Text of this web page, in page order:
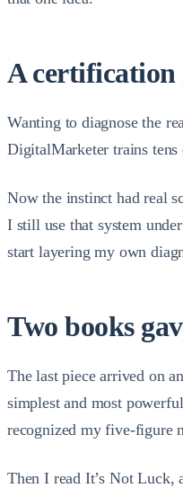
A certification
Wanting to diagnose the
DigitalMarketer trains tens
Now the instinct had real
I still use that system
start layering my own
Two books
The last piece arrived on
simplest and most
recognized my five-figure
Then I read It’s Not Luck,